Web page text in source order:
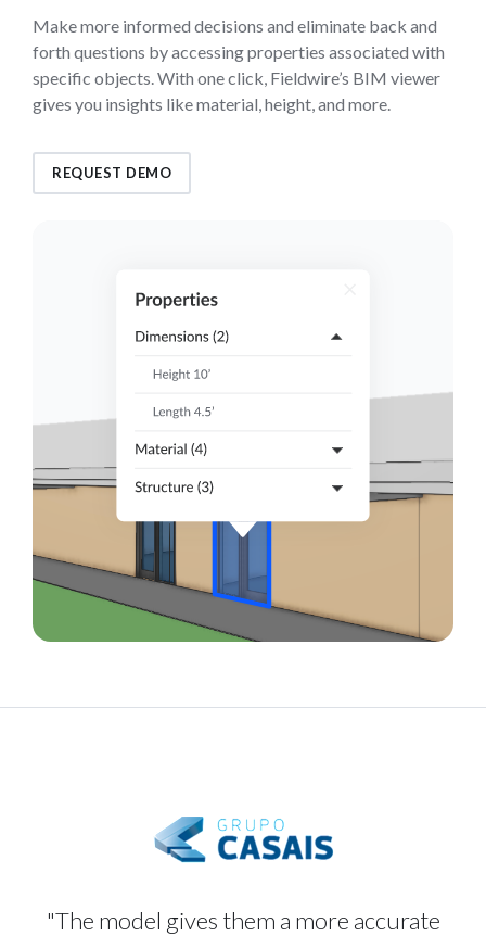
Make more informed decisions and eliminate back and
forth questions by accessing properties associated with
specific objects. With one click, Fieldwire’s BIM viewer
gives you insights like material, height, and more.
REQUEST DEMO
"The model gives them a more accurate